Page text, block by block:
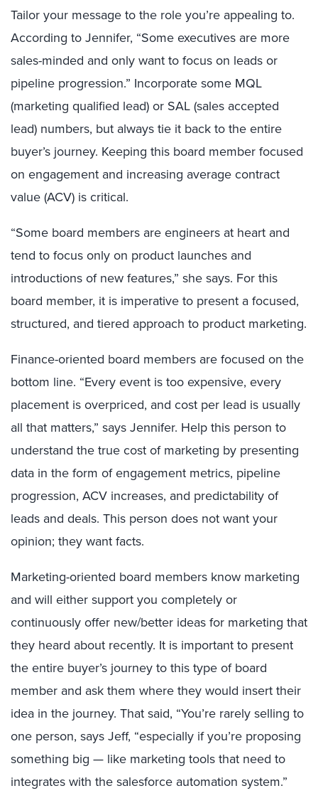
Tailor your message to the role you’re appealing to.
According to Jennifer, “Some executives are more
sales-minded and only want to focus on leads or
pipeline progression.” Incorporate some MQL
(marketing qualified lead) or SAL (sales accepted
lead) numbers, but always tie it back to the entire
buyer’s journey. Keeping this board member focused
on engagement and increasing average contract
value (ACV) is critical.
“Some board members are engineers at heart and
tend to focus only on product launches and
introductions of new features,” she says. For this
board member, it is imperative to present a focused,
structured, and tiered approach to product marketing.
Finance-oriented board members are focused on the
bottom line. “Every event is too expensive, every
placement is overpriced, and cost per lead is usually
all that matters,” says Jennifer. Help this person to
understand the true cost of marketing by presenting
data in the form of engagement metrics, pipeline
progression, ACV increases, and predictability of
leads and deals. This person does not want your
opinion; they want facts.
Marketing-oriented board members know marketing
and will either support you completely or
continuously offer new/better ideas for marketing that
they heard about recently. It is important to present
the entire buyer’s journey to this type of board
member and ask them where they would insert their
idea in the journey. That said, “You’re rarely selling to
one person, says Jeff, “especially if you’re proposing
something big — like marketing tools that need to
integrates with the salesforce automation system.”